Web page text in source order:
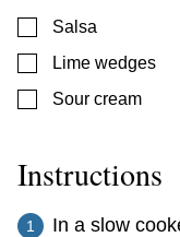
▢
Salsa
▢Lime wedges
▢
Sour cream
Instructions
In a slow